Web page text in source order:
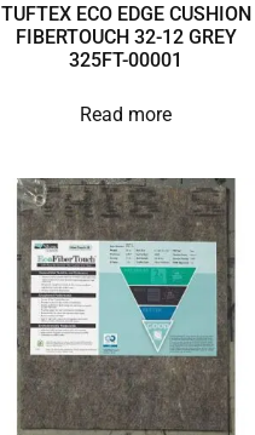
TUFTEX ECO EDGE CUSHION
FIBERTOUCH 32-12 GREY
325FT-00001
Read more